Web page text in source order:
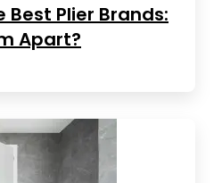
Plier Brands:
Apart?